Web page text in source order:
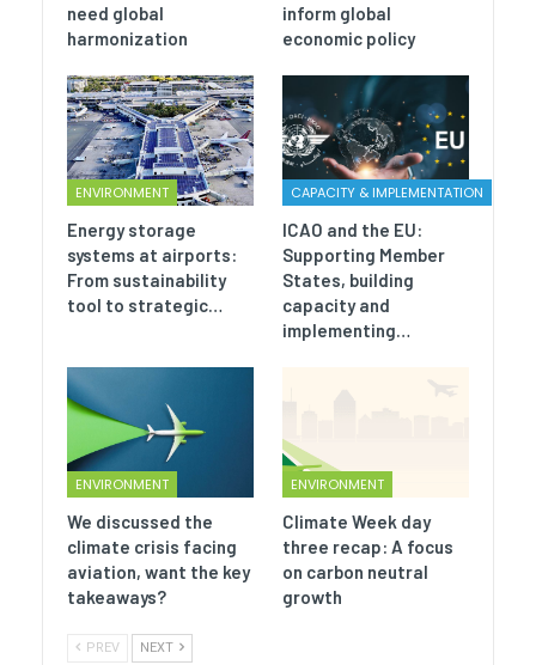
need global
harmonization
inform global
economic policy
ENVIRONMENT
Energy storage
systems at airports:
From sustainability
tool to strategic…
CAPACITY & IMPLEMENTATION
ICAO and the EU:
Supporting Member
States, building
capacity and
implementing…
ENVIRONMENT
We discussed the
climate crisis facing
aviation, want the key
takeaways?
ENVIRONMENT
Climate Week day
three recap: A focus
on carbon neutral
growth
PREV NEXT